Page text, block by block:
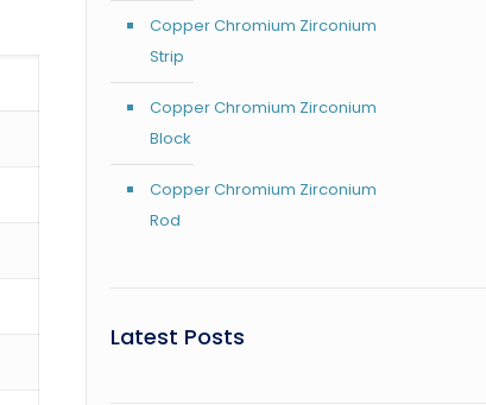
Copper Chromium Zirconium
Strip
Copper Chromium Zirconium
Block
Copper Chromium Zirconium
Rod
Latest Posts